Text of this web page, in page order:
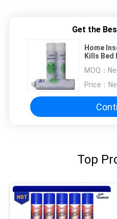
Get the
Home
Kills Bed
MOQ：
Price：
Top